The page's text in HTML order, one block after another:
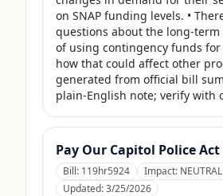
on SNAP funding levels. •
questions about the long-
of using contingency funds for
how that could affect other
generated from official bill
plain-English note; verify with
Pay Our Capitol Police Act
Bill: 119hr5924 Impact: NEUTRAL
Updated:3/25/2026